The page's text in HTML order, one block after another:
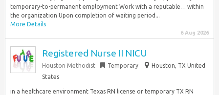
temporary-to-permanent employment Work with a reputable… within
the organization Upon completion of waiting period...
More Details
6 Aug 2026
Registered Nurse II NICU
Houston Methodist Temporary
Houston, TX United
States
in a healthcare environment Texas RN license or temporary TX RN